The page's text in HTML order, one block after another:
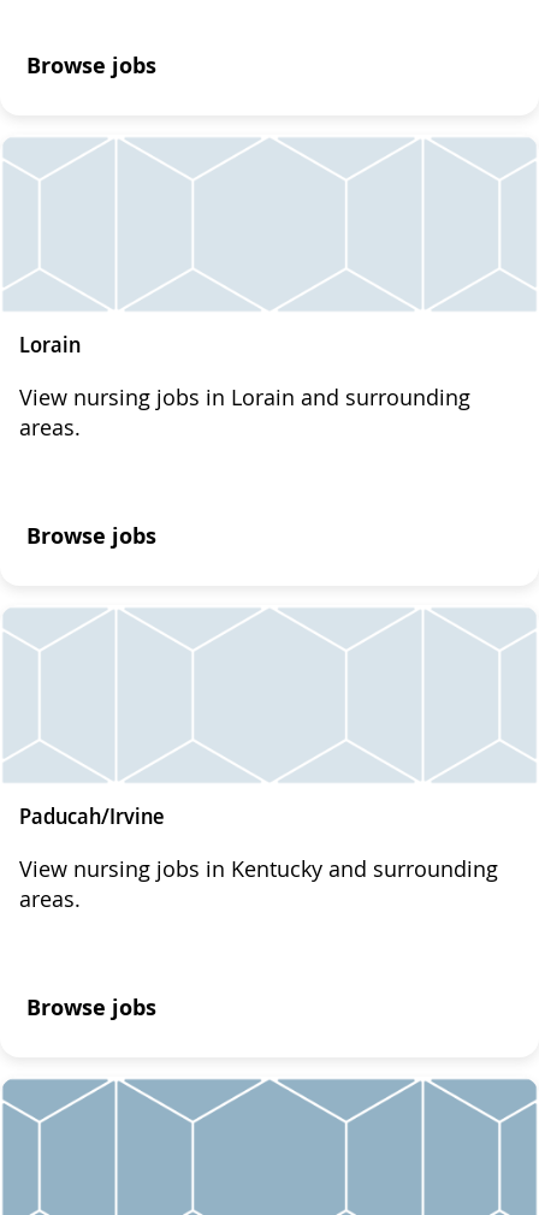
Browse jobs
Lorain
View nursing jobs in Lorain and surrounding
areas.
Browse jobs
Paducah/Irvine
View nursing jobs in Kentucky and surrounding
areas.
Browse jobs